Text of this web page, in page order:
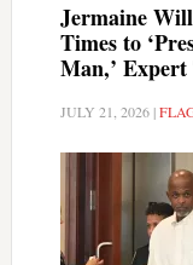
Jermaine
Times to
Man,’ Expert
JULY 21, 2026|